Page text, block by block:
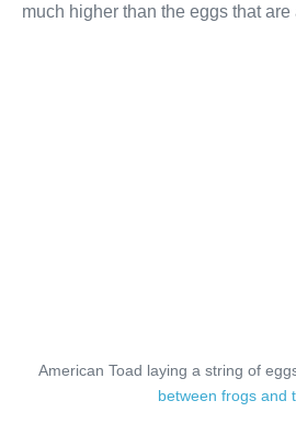
much higher than the eggs that are
American Toad laying a string of
between frogs and